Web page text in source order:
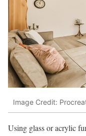
Image Credit:
Using glass or acrylic